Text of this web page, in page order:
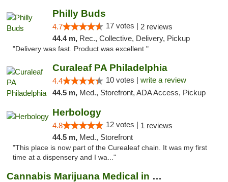
Philly Buds
4.7 17 votes | 2 reviews
44.4 m, Rec., Collective, Delivery, Pickup
"Delivery was fast. Product was excellent "
Curaleaf PA Philadelphia
4.4 10 votes | write a review
44.5 m, Med., Storefront, ADA Access, Pickup
Herbology
4.8 12 votes | 1 reviews
44.5 m, Med., Storefront
"This place is now part of the Curealeaf chain. It was my first
time at a dispensery and I wa..."
Cannabis Marijuana Medical in PHL PA